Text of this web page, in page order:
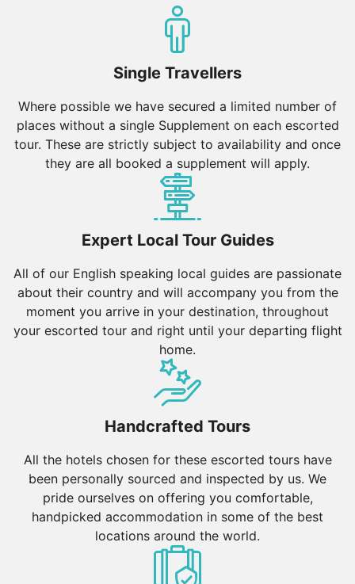
enjoyed by all, so pick your Escorted Tour and let the
Single Travellers
Where possible we have secured a limited number of
places without a single Supplement on each escorted
tour. These are strictly subject to availability and once
they are all booked a supplement will apply.
Expert Local Tour Guides
All of our English speaking local guides are passionate
about their country and will accompany you from the
moment you arrive in your destination, throughout
your escorted tour and right until your departing flight
home.
Handcrafted Tours
All the hotels chosen for these escorted tours have
been personally sourced and inspected by us. We
pride ourselves on offering you comfortable,
handpicked accommodation in some of the best
locations around the world.